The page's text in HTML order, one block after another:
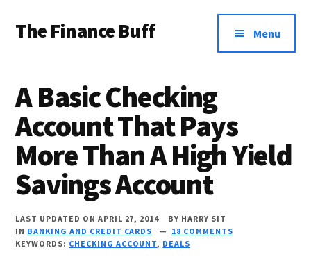
main
primary
footer
menu
The Finance Buff
friend
telling
you
about
money
…
since
Menu
A Basic Checking
Account That Pays
More Than A High Yield
Savings Account
LAST UPDATED ON APRIL 27, 2014 BY HARRY SIT
IN BANKING AND CREDIT CARDS
18 COMMENTS
KEYWORDS: CHECKING ACCOUNT, DEALS